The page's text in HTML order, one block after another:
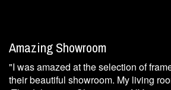
Amazing Showroom
"I was amazed at the selection of
their beautiful showroom. My living